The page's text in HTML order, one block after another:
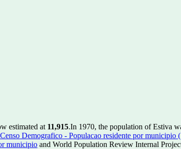
estimated at 11,915.In 1970, the population of Estiva
Demografico - Populacao residente por municipio
municipio and World Population Review Internal